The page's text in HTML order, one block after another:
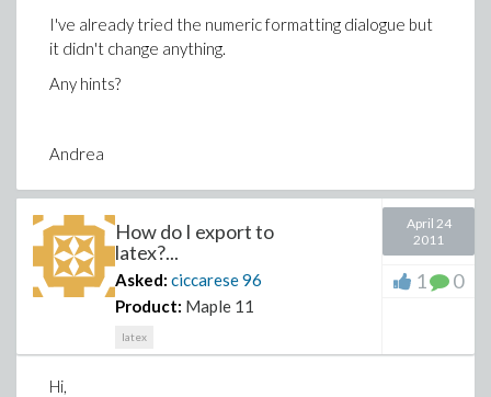
I've already tried the numeric formatting dialogue but
it didn't change anything.
Any hints?
Andrea
How do I export to
latex?...
Asked: ciccarese96
Product: Maple 11
latex
April 24
2011
1 0
Hi,